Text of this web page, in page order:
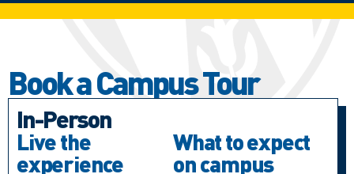
Book a Campus Tour
In-Person
Live the
experience
What to expect
on campus